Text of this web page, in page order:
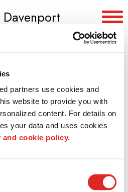
partners use cookies and
website to provide you with
content. For details on
your data and uses cookies
cookie policy.
Davenport
independently owned and
by a team of
managers are industry
Our center directs its
and solutions of the